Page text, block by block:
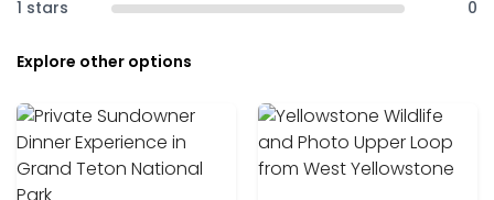
1 stars
0
Explore other options